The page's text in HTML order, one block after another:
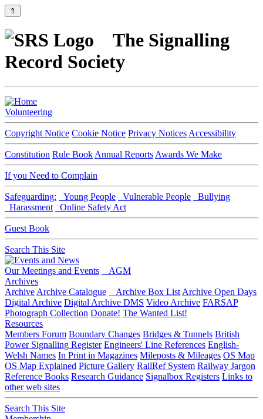
⇑
The Signalling
Record Society
Volunteering
Copyright Notice Cookie Notice Privacy Notices Accessibility
Constitution Rule Book Annual Reports Awards We Make
If you Need to Complain
Safeguarding: Young People Vulnerable People
Bullying
Harassment
Online Safety Act
Guest Book
Search This Site
Our Meetings and Events
AGM
Archives
Archive Archive Catalogue Archive Box List Archive Open Days
Digital Archive Digital Archive DMS Video Archive FARSAP
Photograph Collection Donate! The Wanted List!
Resources
Members Forum Boundary Changes Bridges & Tunnels British
Power Signalling Register Engineers' Line References English-
Welsh Names In Print in Magazines Mileposts & Mileages OS Map
OS Map Explained Picture Gallery RailRef System Railway Jargon
Reference Books Research Guidance Signalbox Registers Links to
other web sites
Search This Site